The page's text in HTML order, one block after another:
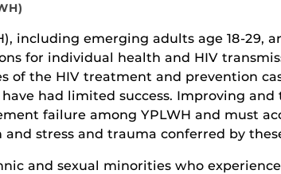
including emerging adults age 18-29,
for individual health and HIV
of the HIV treatment and prevention
had limited success. Improving
failure among YPLWH and must
stress and trauma conferred by
and sexual minorities who